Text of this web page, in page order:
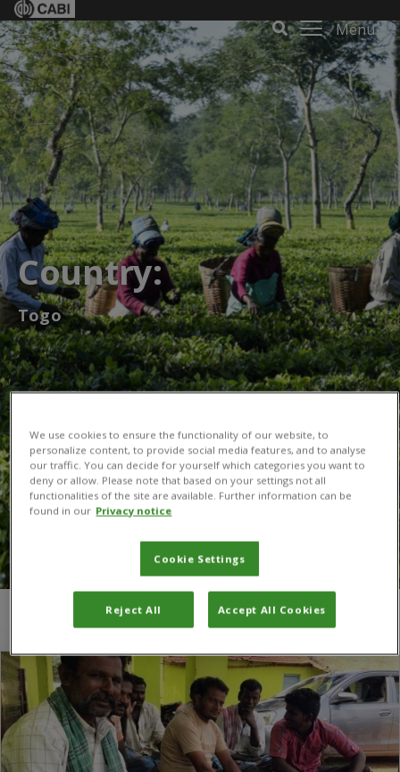
Menu
Country:
Togo
Home/
We use cookies to ensure the functionality of our website, to
personalize content, to provide social media features, and to analyse
our traffic. You can decide for yourself which categories you want to
deny or allow. Please note that based on your settings not all
functionalities of the site are available. Further information can be
found in our Privacy notice
Cookie Settings
Reject All Accept All Cookies